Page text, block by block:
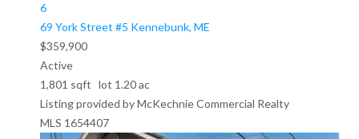
6
69 York Street #5 Kennebunk, ME
$359,900
Active
1,801 sqft lot 1.20ac
Listing provided by McKechnie Commercial Realty
MLS 1654407